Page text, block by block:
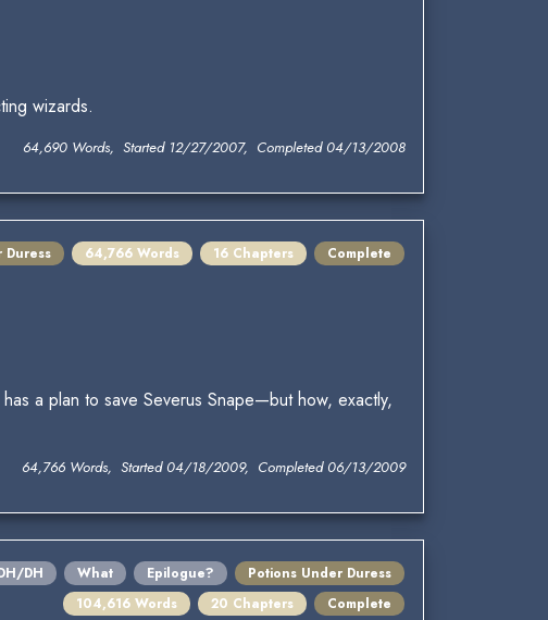
wizards.
64,690 Words, Started 12/27/2007, Completed 04/13/2008
Duress 64,766 Words 16 Chapters Complete
a plan to save Severus Snape—but how, exactly,
64,766 Words, Started 04/18/2009, Completed 06/13/2009
DH What Epilogue?
Potions Under Duress
104,616 Words
20 Chapters Complete